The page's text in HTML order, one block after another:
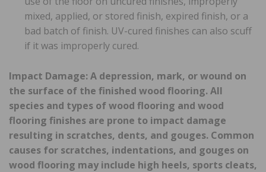
mixed, applied, or stored finish, expired finish, or a
bad batch of finish. UV-cured finishes can also scuff
if it was improperly cured.
Impact Damage: A depression, mark, or wound on
the surface of the finished wood flooring. All
species and types of wood flooring and wood
flooring finishes are prone to impact damage
resulting in scratches, dents, and gouges. Common
causes for scratches, indentations, and gouges on
wood flooring may include high heels, sports cleats,